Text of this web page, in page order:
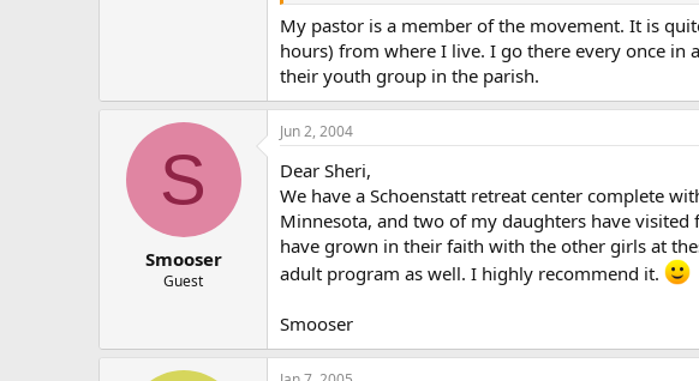
My pastor is a member of the movement. It is
hours) from where I live. I go there every once in
their youth group in the parish.
S
Smooser
Guest
Jun 2, 2004
Dear Sheri,
We have a Schoenstatt retreat center complete
Minnesota, and two of my daughters have
have grown in their faith with the other girls at
adult program as well. I highly recommend it.
Smooser